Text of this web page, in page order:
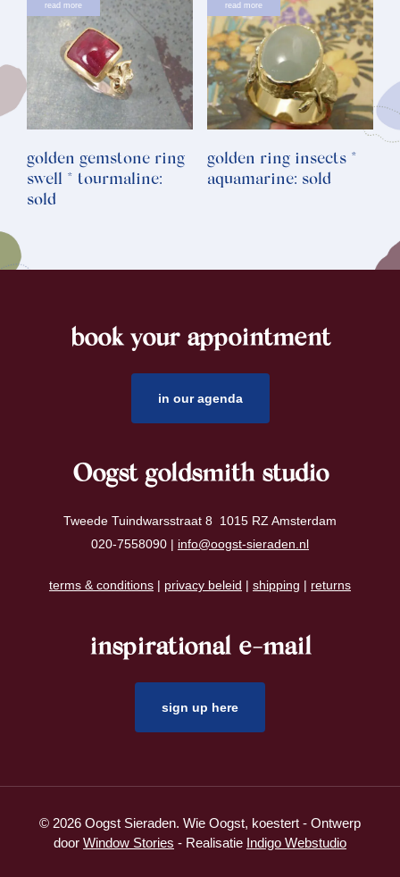
read more
golden gemstone ring
swell * tourmaline:
sold
read more
golden ring insects *
aquamarine: sold
book your appointment
in our agenda
Oogst goldsmith studio
Tweede Tuindwarsstraat 8 1015 RZ Amsterdam
020-7558090 | info@oogst-sieraden.nl
terms & conditions | privacy beleid | shipping | returns
inspirational e-mail
sign up here
© 2026 Oogst Sieraden. Wie Oogst, koestert - Ontwerp
door Window Stories - Realisatie Indigo Webstudio